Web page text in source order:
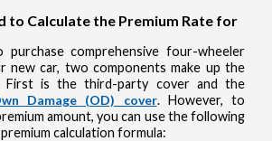
to Calculate the Premium Rate for
comprehensive four-wheeler
new car, two components make up the
First is the third-party cover and the
Damage (OD) cover. However, to
amount, you can use the following
calculation formula: